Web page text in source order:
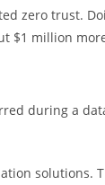
zero trust.
$1 million
during a
solutions.